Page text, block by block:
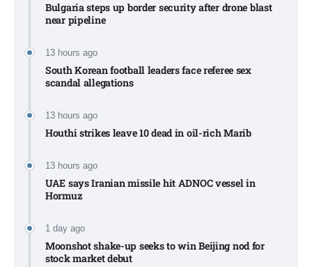
Bulgaria steps up border security after drone blast
near pipeline
13 hours ago
South Korean football leaders face referee sex
scandal allegations
13 hours ago
Houthi strikes leave 10 dead in oil-rich Marib
13 hours ago
UAE says Iranian missile hit ADNOC vessel in
Hormuz
1 day ago
Moonshot shake-up seeks to win Beijing nod for
stock market debut